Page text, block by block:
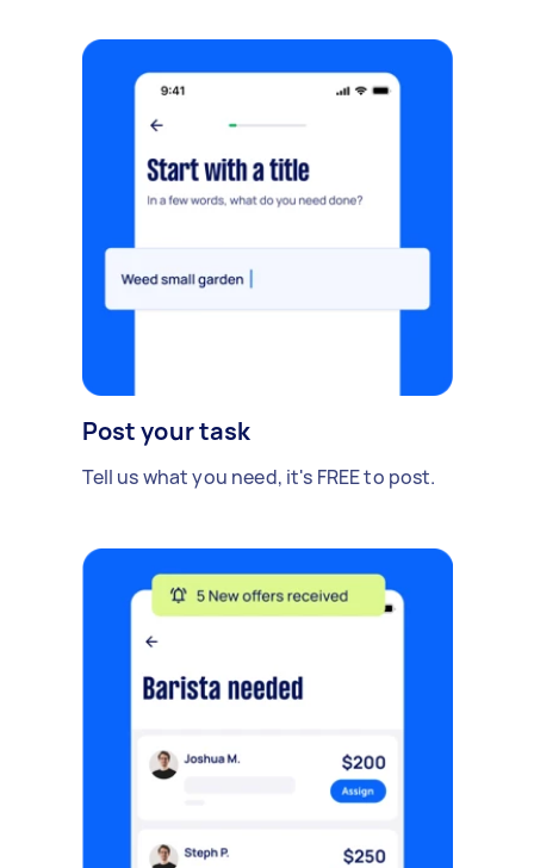
Post your task
Tell us what you need, it's FREE to post.